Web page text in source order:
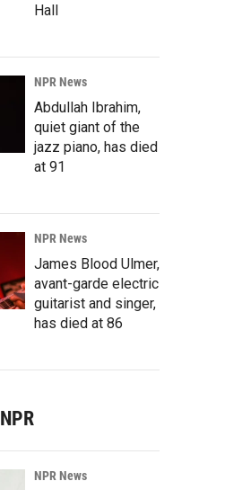
Hall
NPR News
Abdullah Ibrahim,
quiet giant of the
jazz piano, has died
at 91
NPR News
James Blood Ulmer,
avant-garde electric
guitarist and singer,
has died at 86
NPR News